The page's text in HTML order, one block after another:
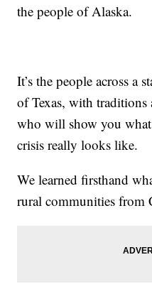
the people of Alaska.
It’s the people across a
of Texas, with traditions
who will show you what
crisis really looks like.
We learned firsthand
rural communities from